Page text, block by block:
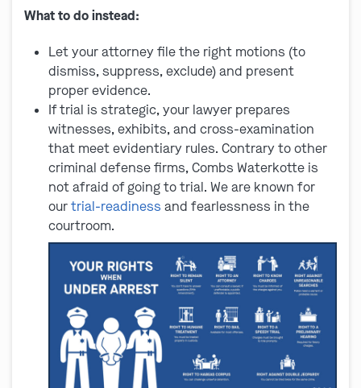
What to do instead:
Let your attorney file the right motions (to
dismiss, suppress, exclude) and present
proper evidence.
If trial is strategic, your lawyer prepares
witnesses, exhibits, and cross-examination
that meet evidentiary rules. Contrary to other
criminal defense firms, Combs Waterkotte is
not afraid of going to trial. We are known for
ourtrial-readiness and fearlessness in the
courtroom.